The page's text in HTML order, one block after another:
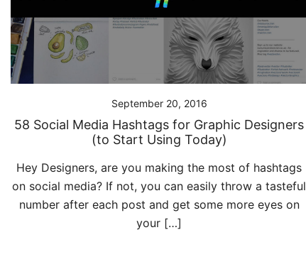
September 20, 2016
58 Social Media Hashtags for Graphic Designers
(to Start Using Today)
Hey Designers, are you making the most of hashtags
on social media? If not, you can easily throw a tasteful
number after each post and get some more eyes on
your […]